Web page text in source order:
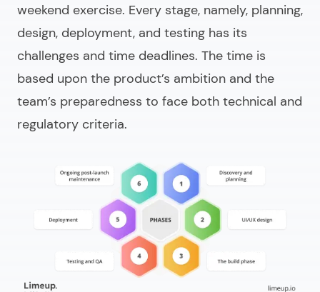
weekend exercise. Every stage, namely, planning,
design, deployment, and testing has its
challenges and time deadlines. The time is
based upon the product’s ambition and the
team’s preparedness to face both technical and
regulatory criteria.